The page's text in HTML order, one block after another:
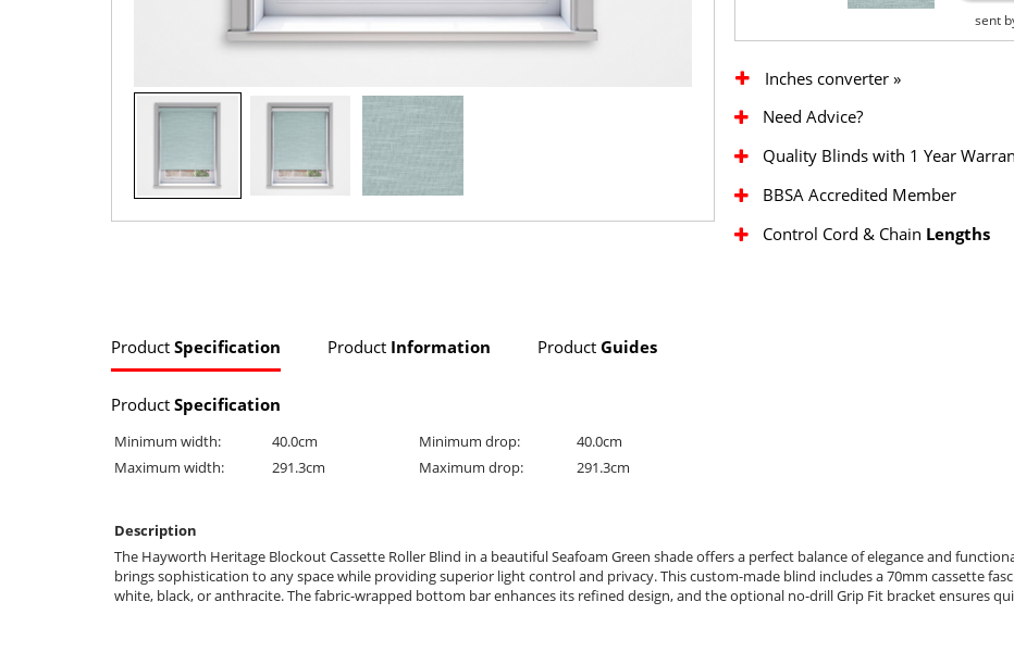
sent
Inches converter »
Need Advice?
Quality Blinds with 1 Year
BBSA Accredited Member
Control Cord & Chain Lengths
Product Specification Product Information Product Guides
Product Specification
Minimum width: 40.0cm Minimum drop:
40.0cm
Maximum width:
291.3cm Maximum drop: 291.3cm
Description
The Hayworth Heritage Blockout Cassette Roller Blind in a beautiful Seafoam Green shade offers a perfect balance of elegance and
brings sophistication to any space while providing superior light control and privacy. This custom-made blind includes a 70mm cassette
white, black, or anthracite. The fabric-wrapped bottom bar enhances its refined design, and the optional no-drill Grip Fit bracket ensures